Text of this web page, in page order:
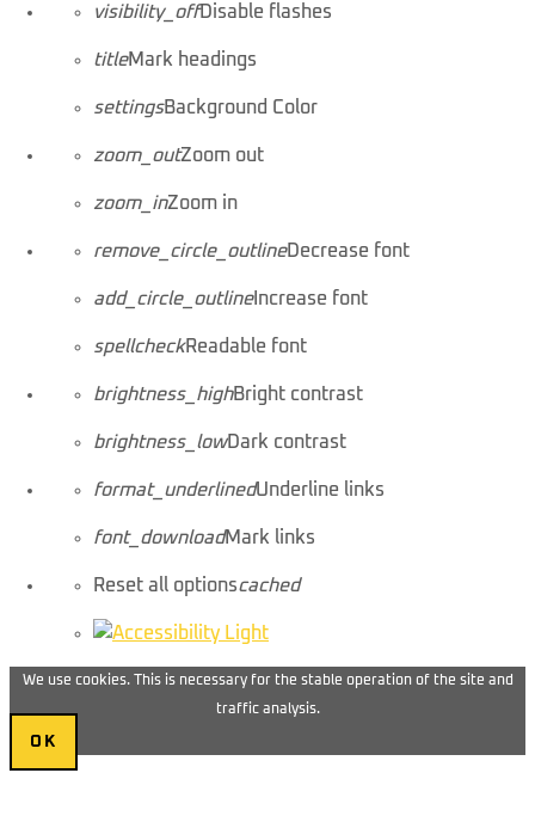
visibility_offDisable flashes
titleMark headings
settingsBackground Color
zoom_outZoom out
zoom_inZoom in
remove_circle_outlineDecrease font
add_circle_outlineIncrease font
spellcheckReadable font
brightness_highBright contrast
brightness_lowDark contrast
format_underlinedUnderline links
font_downloadMark links
Reset all optionscached
We use cookies. This is necessary for the stable operation of the site and
traffic analysis.
OK